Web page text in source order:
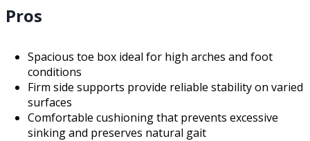
Pros
Spacious toe box ideal for high arches and foot
conditions
Firm side supports provide reliable stability on varied
surfaces
Comfortable cushioning that prevents excessive
sinking and preserves natural gait